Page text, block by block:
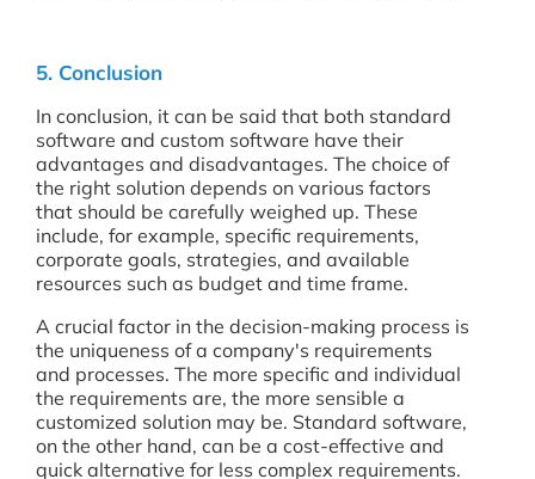
5. Conclusion
In conclusion, it can be said that both standard
software and custom software have their
advantages and disadvantages. The choice of
the right solution depends on various factors
that should be carefully weighed up. These
include, for example, specific requirements,
corporate goals, strategies, and available
resources such as budget and time frame.
A crucial factor in the decision-making process is
the uniqueness of a company's requirements
and processes. The more specific and individual
the requirements are, the more sensible a
customized solution may be. Standard software,
on the other hand, can be a cost-effective and
quick alternative for less complex requirements.